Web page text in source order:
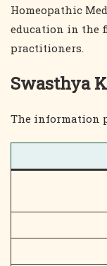
Homeopathic
education in the
practitioners.
Swasthya
The information